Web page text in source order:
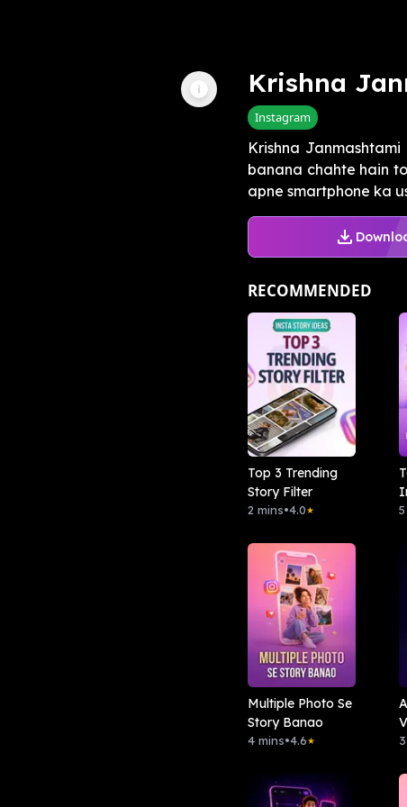
Krishna
Instagram
Krishna
banana chahte hain
apne smartphone ka
RECOMMENDED
Top 3 Trending
Story Filter
2 mins•4.0★
Multiple Photo Se
Story Banao
4 mins•4.6★